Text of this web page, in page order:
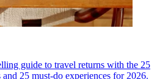
guide to travel returns with the 25
25 must-do experiences for 2026.